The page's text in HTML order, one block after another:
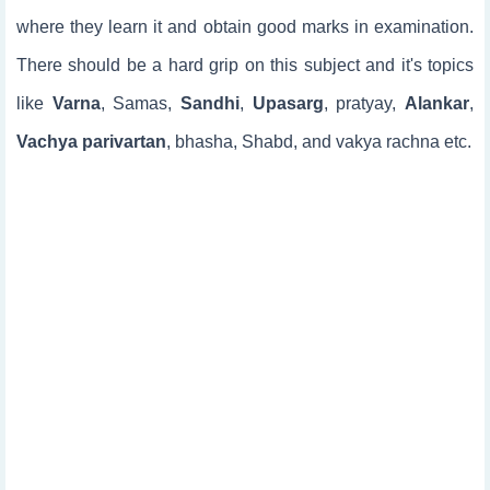
where they learn it and obtain good marks in examination.
There should be a hard grip on this subject and it's topics
like Varna, Samas,Sandhi, Upasarg, pratyay, Alankar,
Vachya parivartan, bhasha, Shabd, and vakya rachna etc.